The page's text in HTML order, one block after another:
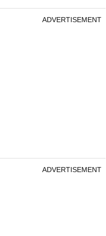
ADVERTISEMENT
ADVERTISEMENT